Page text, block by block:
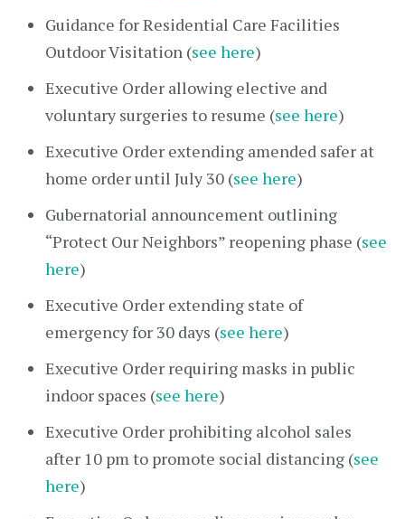
Guidance for Residential Care Facilities
Outdoor Visitation (see here)
Executive Order allowing elective and
voluntary surgeries to resume (see here)
Executive Order extending amended safer at
home order until July 30 (see here)
Gubernatorial announcement outlining
“Protect Our Neighbors” reopening phase (see
here)
Executive Order extending state of
emergency for 30 days (see here)
Executive Order requiring masks in public
indoor spaces (see here)
Executive Order prohibiting alcohol sales
after 10 pm to promote social distancing (see
here)